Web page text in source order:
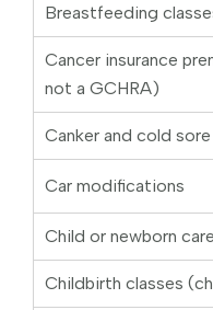
Breastfeeding
Cancer insurance
not a GCHRA)
Canker and cold
Car modifications
Child or newborn
Childbirth classes